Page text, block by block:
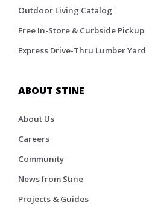
Outdoor Living Catalog
Free In-Store & Curbside Pickup
Express Drive-Thru Lumber Yard
ABOUT STINE
About Us
Careers
Community
News from Stine
Projects & Guides